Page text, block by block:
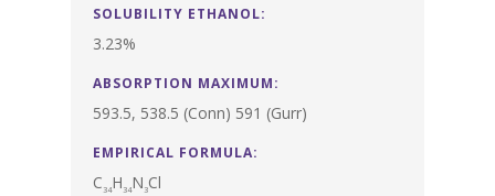
SOLUBILITY ETHANOL:
3.23%
ABSORPTION MAXIMUM:
593.5, 538.5 (Conn) 591 (Gurr)
EMPIRICAL FORMULA:
C 34H 34N 3Cl